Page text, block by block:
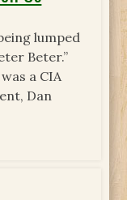
lumped
Beter.”
a CIA
Dan